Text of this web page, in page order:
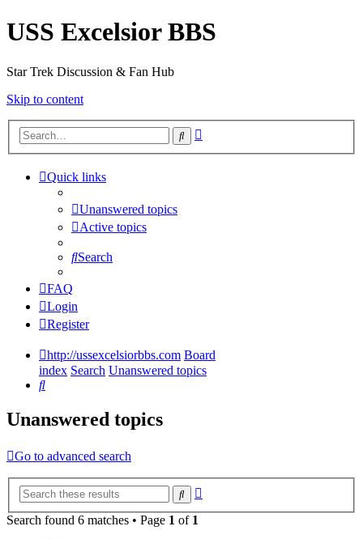
USS Excelsior BBS
Star Trek Discussion & Fan Hub
Skip to content
Search
Quick links
Unanswered topics
Active topics
Search
FAQ
Login
Register
http://ussexcelsiorbbs.com Board
index Search Unanswered topics
Search
Unanswered topics
Go to advanced search
Search
Search found 6 matches • Page 1 of 1